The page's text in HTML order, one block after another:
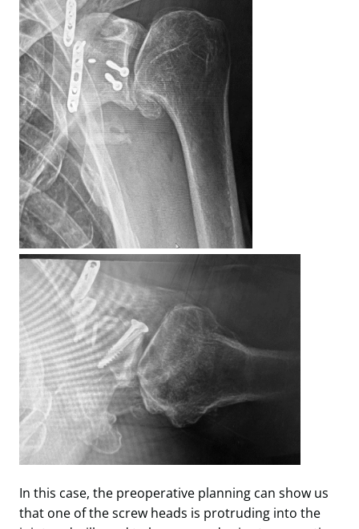
In this case, the preoperative planning can show us
that one of the screw heads is protruding into the